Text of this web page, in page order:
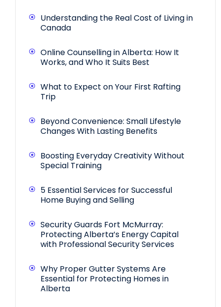
Understanding the Real Cost of Living in
Canada
Online Counselling in Alberta: How It
Works, and Who It Suits Best
What to Expect on Your First Rafting
Trip
Beyond Convenience: Small Lifestyle
Changes With Lasting Benefits
Boosting Everyday Creativity Without
Special Training
5 Essential Services for Successful
Home Buying and Selling
Security Guards Fort McMurray:
Protecting Alberta’s Energy Capital
with Professional Security Services
Why Proper Gutter Systems Are
Essential for Protecting Homes in
Alberta